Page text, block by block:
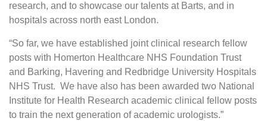
research, and to showcase our talents at Barts, and in
hospitals across north east London.
“So far, we have established joint clinical research fellow
posts with Homerton Healthcare NHS Foundation Trust
and Barking, Havering and Redbridge University Hospitals
NHS Trust. We have also has been awarded two National
Institute for Health Research academic clinical fellow posts
to train the next generation of academic urologists.”